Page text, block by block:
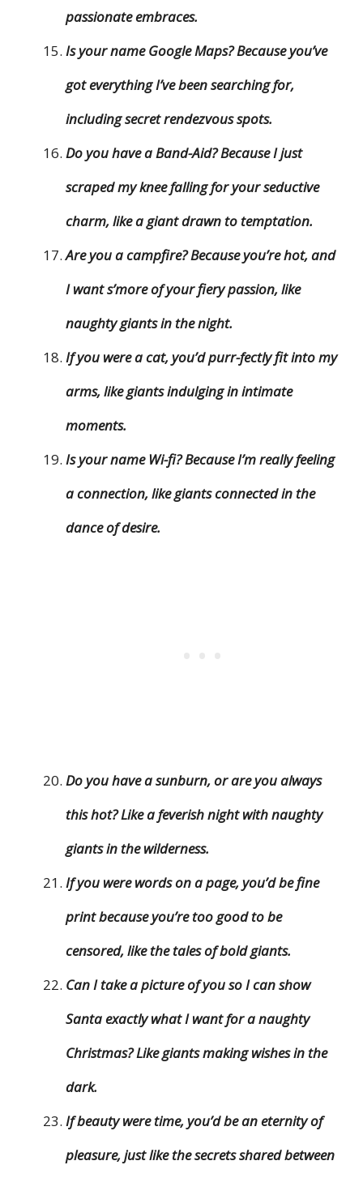
passionate embraces.
Is your name Google Maps? Because you’ve
got everything I’ve been searching for,
including secret rendezvous spots.
Do you have a Band-Aid? Because I just
scraped my knee falling for your seductive
charm, like a giant drawn to temptation.
Are you a campfire? Because you’re hot, and
I want s’more of your fiery passion, like
naughty giants in the night.
If you were a cat, you’d purr-fectly fit into my
arms, like giants indulging in intimate
moments.
Is your name Wi-fi? Because I’m really feeling
a connection, like giants connected in the
dance of desire.
Do you have a sunburn, or are you always
this hot? Like a feverish night with naughty
giants in the wilderness.
If you were words on a page, you’d be fine
print because you’re too good to be
censored, like the tales of bold giants.
Can I take a picture of you so I can show
Santa exactly what I want for a naughty
Christmas? Like giants making wishes in the
dark.
If beauty were time, you’d be an eternity of
pleasure, just like the secrets shared between